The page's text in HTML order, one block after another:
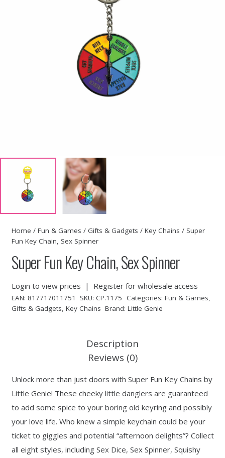
Home / Fun & Games / Gifts & Gadgets / Key Chains / Super
Fun Key Chain, Sex Spinner
Super Fun Key Chain, Sex Spinner
Login to view prices | Register for wholesale access
EAN: 817717011751 SKU: CP.1175 Categories: Fun & Games,
Gifts & Gadgets, Key Chains Brand: Little Genie
Description
Reviews (0)
Unlock more than just doors with Super Fun Key Chains by
Little Genie! These cheeky little danglers are guaranteed
to add some spice to your boring old keyring and possibly
your love life. Who knew a simple keychain could be your
ticket to giggles and potential “afternoon delights”? Collect
all eight styles, including Sex Dice, Sex Spinner, Squishy